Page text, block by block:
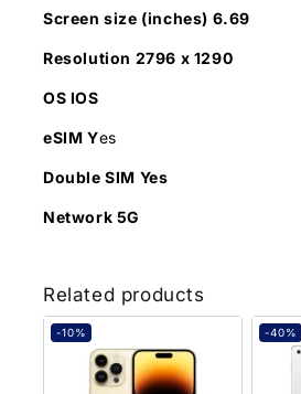
Screen size (inches) 6.69
Resolution 2796 x 1290
OS IOS
eSIM Yes
Double SIM Yes
Network 5G
Related products
-10% -40%